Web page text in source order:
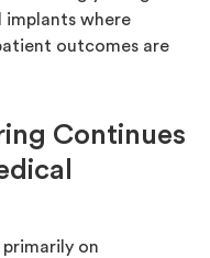
implants where
outcomes are
Continues
on